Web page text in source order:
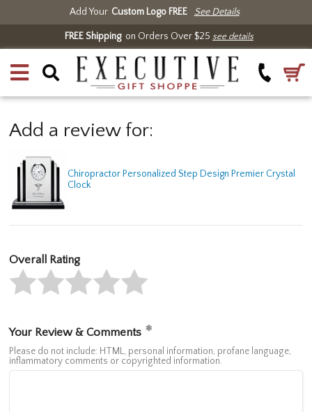
Add Your Custom Logo FREE See Details
FREE Shippingon Orders Over $25 see details
Add a review for:
Chiropractor Personalized Step Design Premier Crystal
Clock
Overall Rating
Your Review & Comments
Please do not include: HTML, personal information, profane language,
inflammatory comments or copyrighted information.